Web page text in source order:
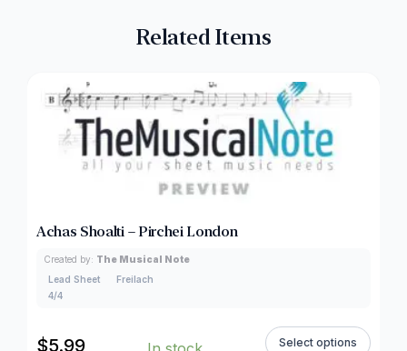
Related Items
Achas Shoalti – Pirchei London
Created by: The Musical Note
Lead Sheet
Freilach
4/4
$5.99 Select options